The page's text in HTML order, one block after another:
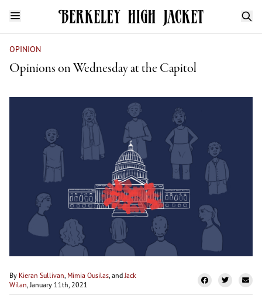
OPINION
Opinions on Wednesday at the Capitol
By Kieran Sullivan, Mimia Ousilas, andJack
Wilan, January 11th, 2021